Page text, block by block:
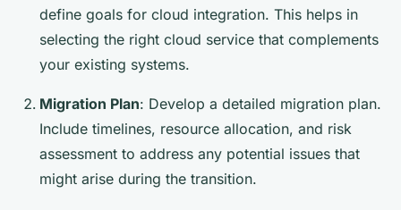
define goals for cloud integration. This helps in
selecting the right cloud service that complements
your existing systems.
Migration Plan: Develop a detailed migration plan.
Include timelines, resource allocation, and risk
assessment to address any potential issues that
might arise during the transition.